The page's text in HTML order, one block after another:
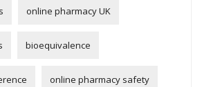
online pharmacy UK
bioequivalence
online pharmacy safety